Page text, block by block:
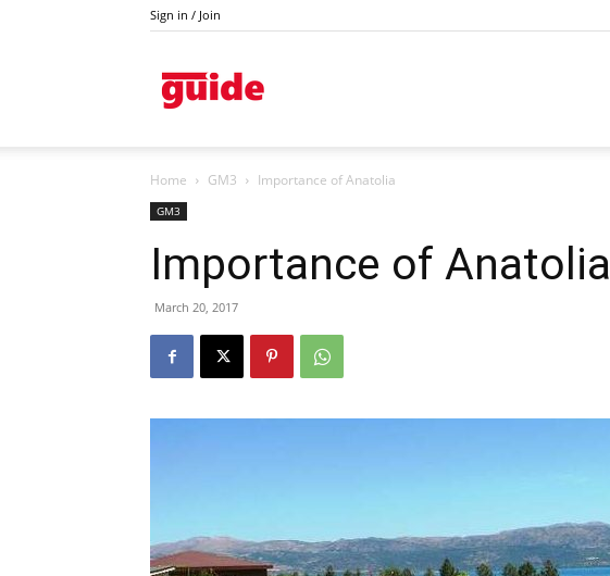
Sign in / Join
Home GM3 Importance of Anatolia
GM3
Importance of Anatolia
March 20, 2017